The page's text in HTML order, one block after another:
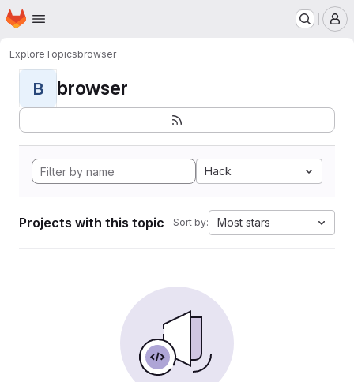
Skip to main content
Homepage
ExploreTopicsbrowser
B browser
Hack
Projects with this topic Sort by: Most stars